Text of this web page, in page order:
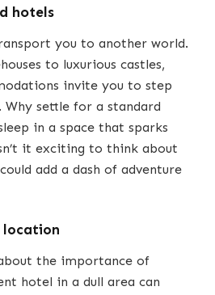
hotels
you to another world.
to luxurious castles,
invite you to step
settle for a standard
in a space that sparks
it exciting to think about
add a dash of adventure
location
the importance of
hotel in a dull area can